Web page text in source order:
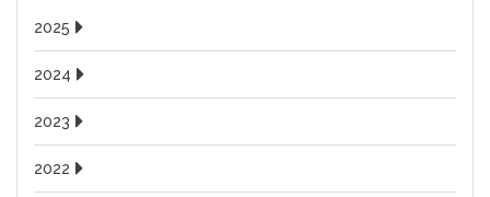
2025
2024
2023
2022